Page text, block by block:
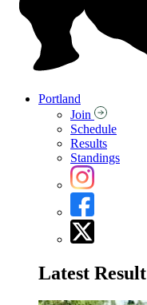
Portland
Join
Schedule
Results
Standings
Latest Result